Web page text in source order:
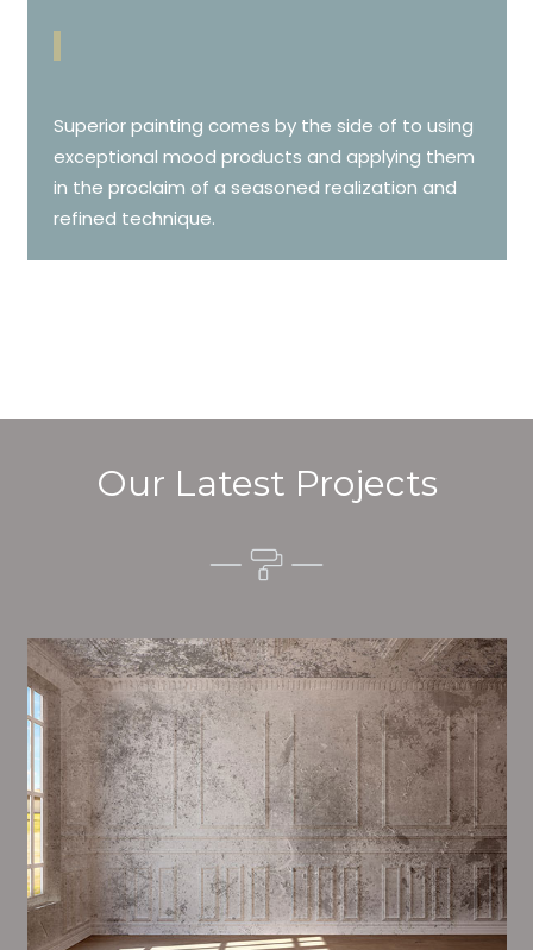
Superior painting comes by the side of to using
exceptional mood products and applying them
in the proclaim of a seasoned realization and
refined technique.
Our Latest Projects
Alim’s Painting and Decorating character is one of the
most important aspects of painting, we have stong
procedures and processes in place to ensure a high
quality finish upon a consistent basis.